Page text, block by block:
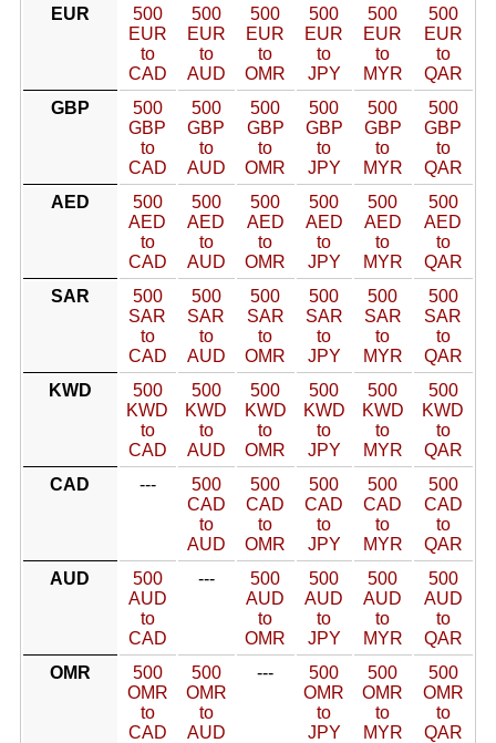
EUR
500
EUR
to
CAD
500
EUR
to
AUD
500
EUR
to
OMR
500
EUR
to
JPY
500
EUR
to
MYR
500
EUR
to
QAR
GBP
500
GBP
to
CAD
500
GBP
to
AUD
500
GBP
to
OMR
500
GBP
to
JPY
500
GBP
to
MYR
500
GBP
to
QAR
AED
500
AED
to
CAD
500
AED
to
AUD
500
AED
to
OMR
500
AED
to
JPY
500
AED
to
MYR
500
AED
to
QAR
SAR
500
SAR
to
CAD
500
SAR
to
AUD
500
SAR
to
OMR
500
SAR
to
JPY
500
SAR
to
MYR
500
SAR
to
QAR
KWD
500
KWD
to
CAD
500
KWD
to
AUD
500
KWD
to
OMR
500
KWD
to
JPY
500
KWD
to
MYR
500
KWD
to
QAR
CAD
---
500
CAD
to
AUD
500
CAD
to
OMR
500
CAD
to
JPY
500
CAD
to
MYR
500
CAD
to
QAR
AUD
500
AUD
to
CAD
---
500
AUD
to
OMR
500
AUD
to
JPY
500
AUD
to
MYR
500
AUD
to
QAR
OMR
500
OMR
to
CAD
500
OMR
to
AUD
---
500
OMR
to
JPY
500
OMR
to
MYR
500
OMR
to
QAR